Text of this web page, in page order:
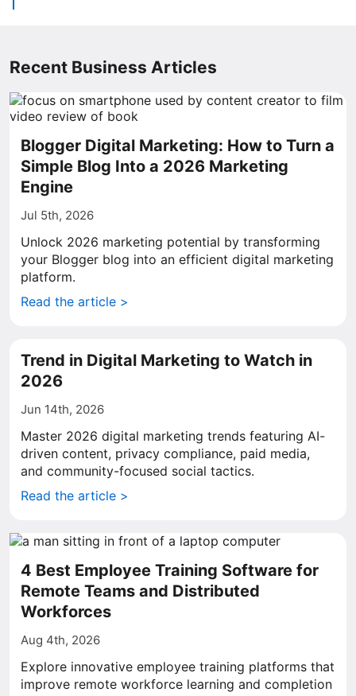
Recent Business Articles
Blogger Digital Marketing: How to Turn a
Simple Blog Into a 2026 Marketing
Engine
Jul 5th, 2026
Unlock 2026 marketing potential by transforming
your Blogger blog into an efficient digital marketing
platform.
Read the article >
Trend in Digital Marketing to Watch in
2026
Jun 14th, 2026
Master 2026 digital marketing trends featuring AI-
driven content, privacy compliance, paid media,
and community-focused social tactics.
Read the article >
4 Best Employee Training Software for
Remote Teams and Distributed
Workforces
Aug 4th, 2026
Explore innovative employee training platforms that
improve remote workforce learning and completion